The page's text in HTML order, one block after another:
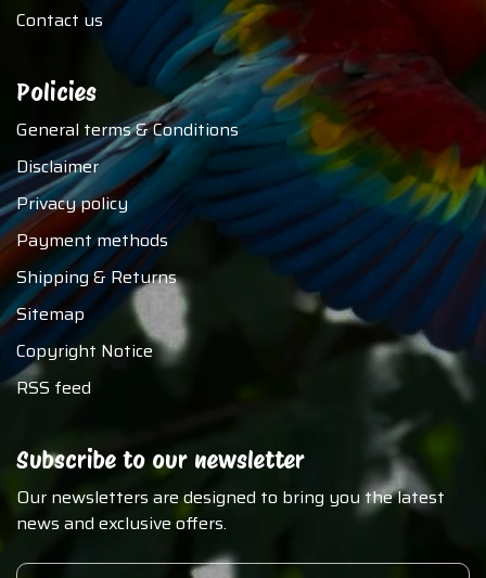
Contact us
Policies
General terms & Conditions
Disclaimer
Privacy policy
Payment methods
Shipping & Returns
Sitemap
Copyright Notice
RSS feed
Subscribe to our newsletter
Our newsletters are designed to bring you the latest
news and exclusive offers.